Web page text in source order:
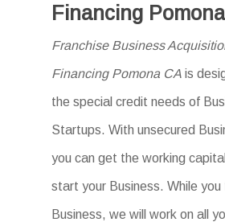
Financing
Franchise Business
Financing Pomona CA is
the special credit needs of
Startups. With unsecured
you can get the working
start your Business. While you
Business, we will work on all